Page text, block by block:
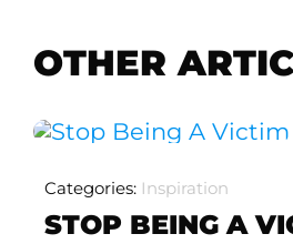
OTHER
Categories: Inspiration
STOP BEING A